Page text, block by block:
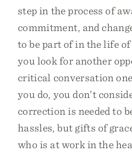
step in the process of
commitment, and
to be part of in the life
you look for another
critical conversation
you do, you don’t
correction is needed to
hassles, but gifts of
who is at work in the